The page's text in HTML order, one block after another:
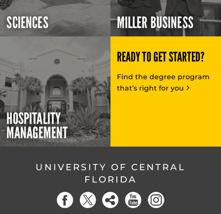
SCIENCES MILLER BUSINESS
HOSPITALITY
MANAGEMENT
READY TO GET STARTED?
Find the degree program
that’s right for you
UNIVERSITY OF CENTRAL
FLORIDA